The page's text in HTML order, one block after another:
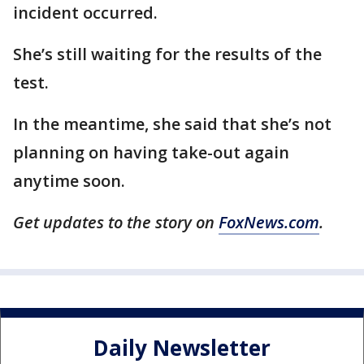
incident occurred.
She’s still waiting for the results of the
test.
In the meantime, she said that she’s not
planning on having take-out again
anytime soon.
Get updates to the story on FoxNews.com.
Daily Newsletter